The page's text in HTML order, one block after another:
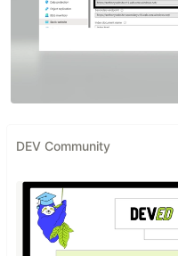
DEV Community